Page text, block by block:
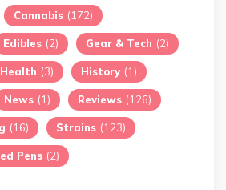
Cannabis (172)
Edibles (2) Gear & Tech (2)
Health (3) History (1)
News (1) Reviews (126)
(16) Strains (123)
Pens (2)